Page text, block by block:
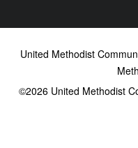
United Methodist
©2026United Methodist